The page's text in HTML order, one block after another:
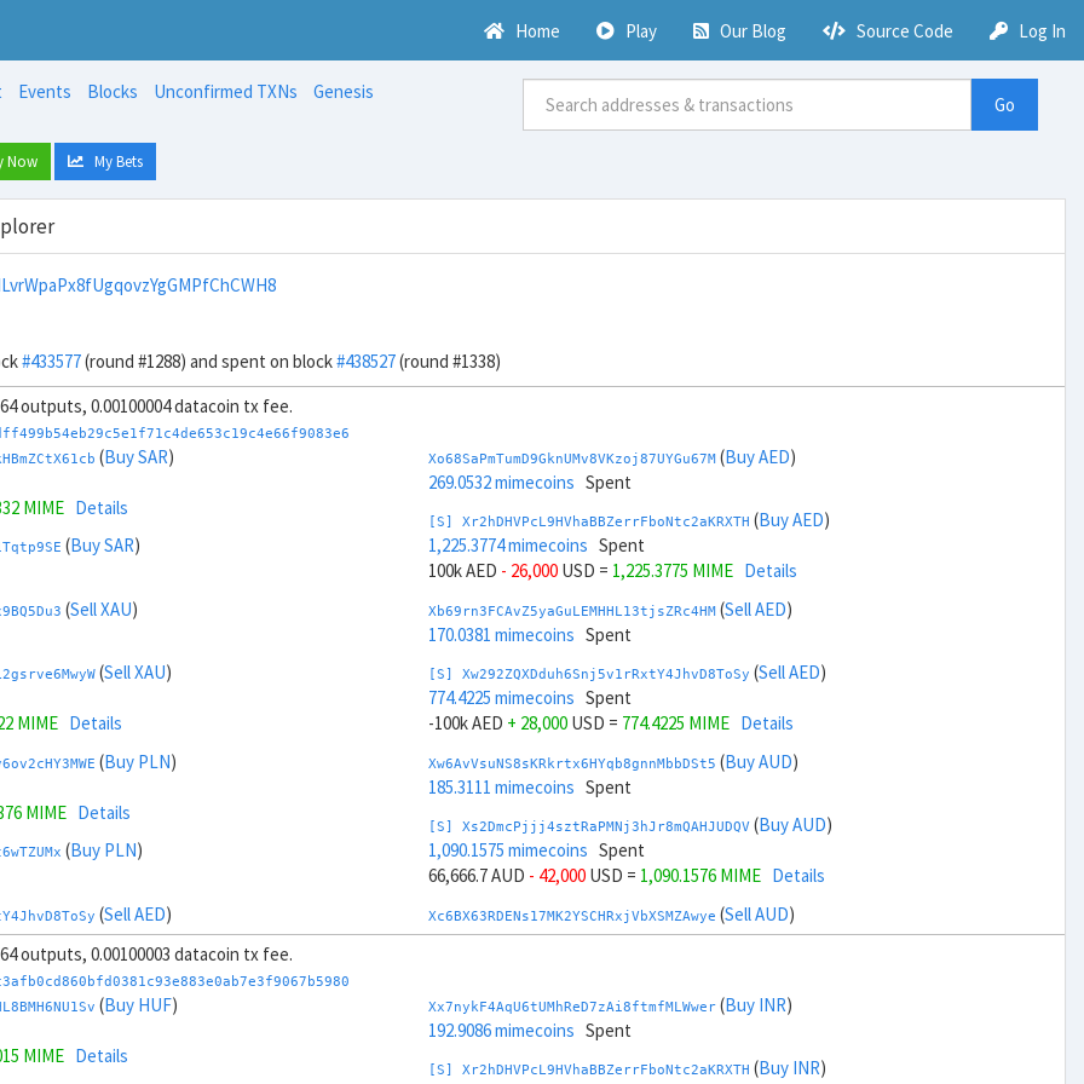
Home Play Our Blog Source Code Log In
Events Blocks Unconfirmed TXNs
Genesis
Go
Now My Bets
#433577(round #1288) and spent on block#438527(round #1338)
outputs, 0.00100004 datacoin tx fee.
(Buy SAR)
MIME Details
(Buy SAR)
(Sell XAU)
(Sell XAU)
MIME Details
(Buy PLN)
MIME Details
(Buy PLN)
(Sell AED)
MIME Details
(Sell AED)
(Sell CHF
Xo68SaPmTumD9GknUMv8VKzoj87UYGu67M (Buy AED)
269.0532 mimecoins Spent
[S] Xr2hDHVPcL9HVhaBBZerrFboNtc2aKRXTH (Buy AED)
1,225.3774 mimecoins Spent
100k AED - 26,000 USD = 1,225.3775 MIME Details
Xb69rn3FCAvZ5yaGuLEMHHL13tjsZRc4HM (Sell AED)
170.0381 mimecoins Spent
[S] Xw292ZQXDduh6Snj5v1rRxtY4JhvD8ToSy (Sell AED)
774.4225 mimecoins Spent
-100k AED + 28,000 USD = 774.4225 MIME Details
Xw6AvVsuNS8sKRkrtx6HYqb8gnnMbbDSt5 (Buy AUD)
185.3111 mimecoins Spent
[S] Xs2DmcPjjj4sztRaPMNj3hJr8mQAHJUDQV (Buy AUD)
1,090.1575 mimecoins Spent
66,666.7 AUD - 42,000 USD = 1,090.1576 MIME Details
Xc6BX63RDENs17MK2YSCHRxjVbXSMZAwye (Sell AUD)
253.7801 mimecoinsSpent
909.6423 mimecoinsSpent
-66,666.7 AUD+ 44,000USD =
Xb6Cw5cbAuCzPnHTR2u1TQAjGepv79AYcv(Buy BRL )
outputs, 0.00100003 datacoin tx fee.
(Buy HUF)
MIME Details
Xx7nykF4AqU6tUMhReD7zAi8ftmfMLWwer (Buy INR)
192.9086 mimecoins Spent
[S] Xr2hDHVPcL9HVhaBBZerrFboNtc2aKRXTH (Buy INR)